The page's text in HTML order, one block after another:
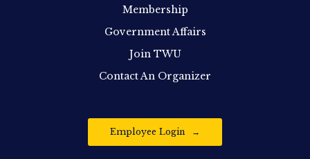
Membership
Government Affairs
Join TWU
Contact An Organizer
Employee Login